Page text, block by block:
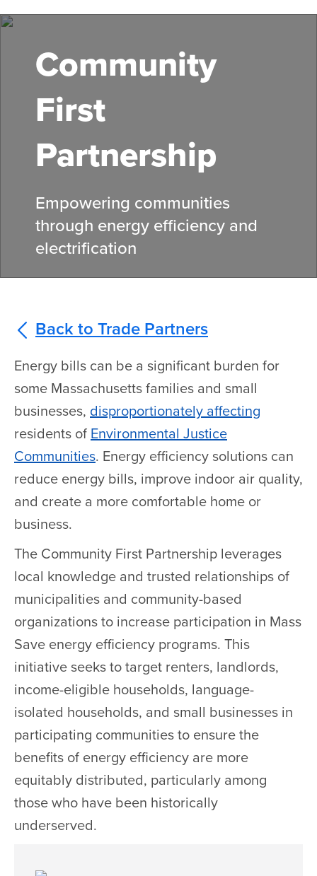
to
contentCommunity
First
Partnership
Empowering communities
through energy efficiency and
electrification
Back to Trade Partners
Energy bills can be a significant burden for
some Massachusetts families and small
businesses, disproportionately affecting
residents of Environmental Justice
Communities. Energy efficiency solutions can
reduce energy bills, improve indoor air quality,
and create a more comfortable home or
business.
The Community First Partnership leverages
local knowledge and trusted relationships of
municipalities and community-based
organizations to increase participation in Mass
Save energy efficiency programs. This
initiative seeks to target renters, landlords,
income-eligible households, language-
isolated households, and small businesses in
participating communities to ensure the
benefits of energy efficiency are more
equitably distributed, particularly among
those who have been historically
underserved.